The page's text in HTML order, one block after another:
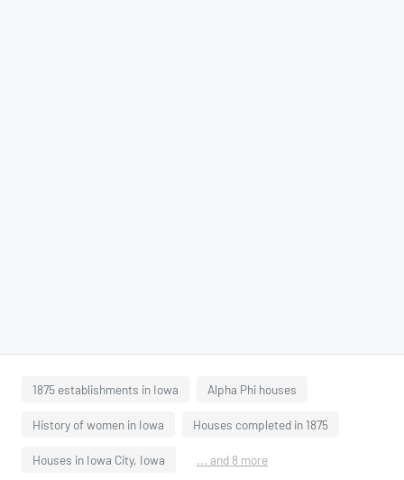
1875 establishments in Iowa Alpha Phi houses
History of women in Iowa Houses completed in 1875
Houses in Iowa City, Iowa ... and 8 more